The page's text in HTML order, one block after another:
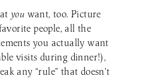
you want, too. Picture
people, all the
you actually want
visits during dinner!),
any “rule” that doesn’t